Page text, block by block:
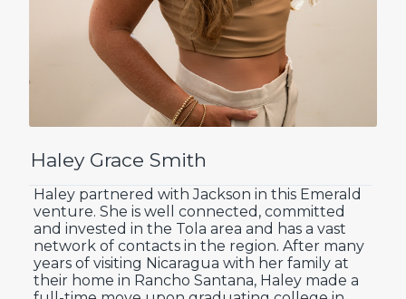
Haley Grace Smith
Haley partnered with Jackson in this Emerald
venture. She is well connected, committed
and invested in the Tola area and has a vast
network of contacts in the region. After many
years of visiting Nicaragua with her family at
their home in Rancho Santana, Haley made a